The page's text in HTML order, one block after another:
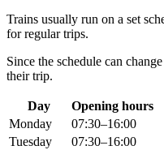
Trains usually run on a set
for regular trips.
Since the schedule can
their trip.
Day
Opening hours
Monday
07:30–16:00
Tuesday
07:30–16:00